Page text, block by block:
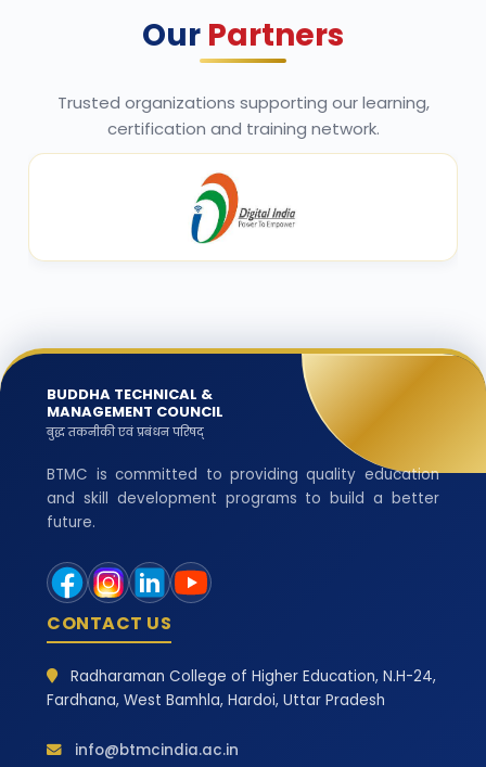
Our Partners
Trusted organizations supporting our learning,
certification and training network.
BUDDHA TECHNICAL &
MANAGEMENT COUNCIL
बुद्ध तकनीकी एवं प्रबंधन परिषद्
BTMC is committed to providing quality education
and skill development programs to build a better
future.
CONTACT US
Radharaman College of Higher Education, N.H-24,
Fardhana, West Bamhla, Hardoi, Uttar Pradesh
info@btmcindia.ac.in